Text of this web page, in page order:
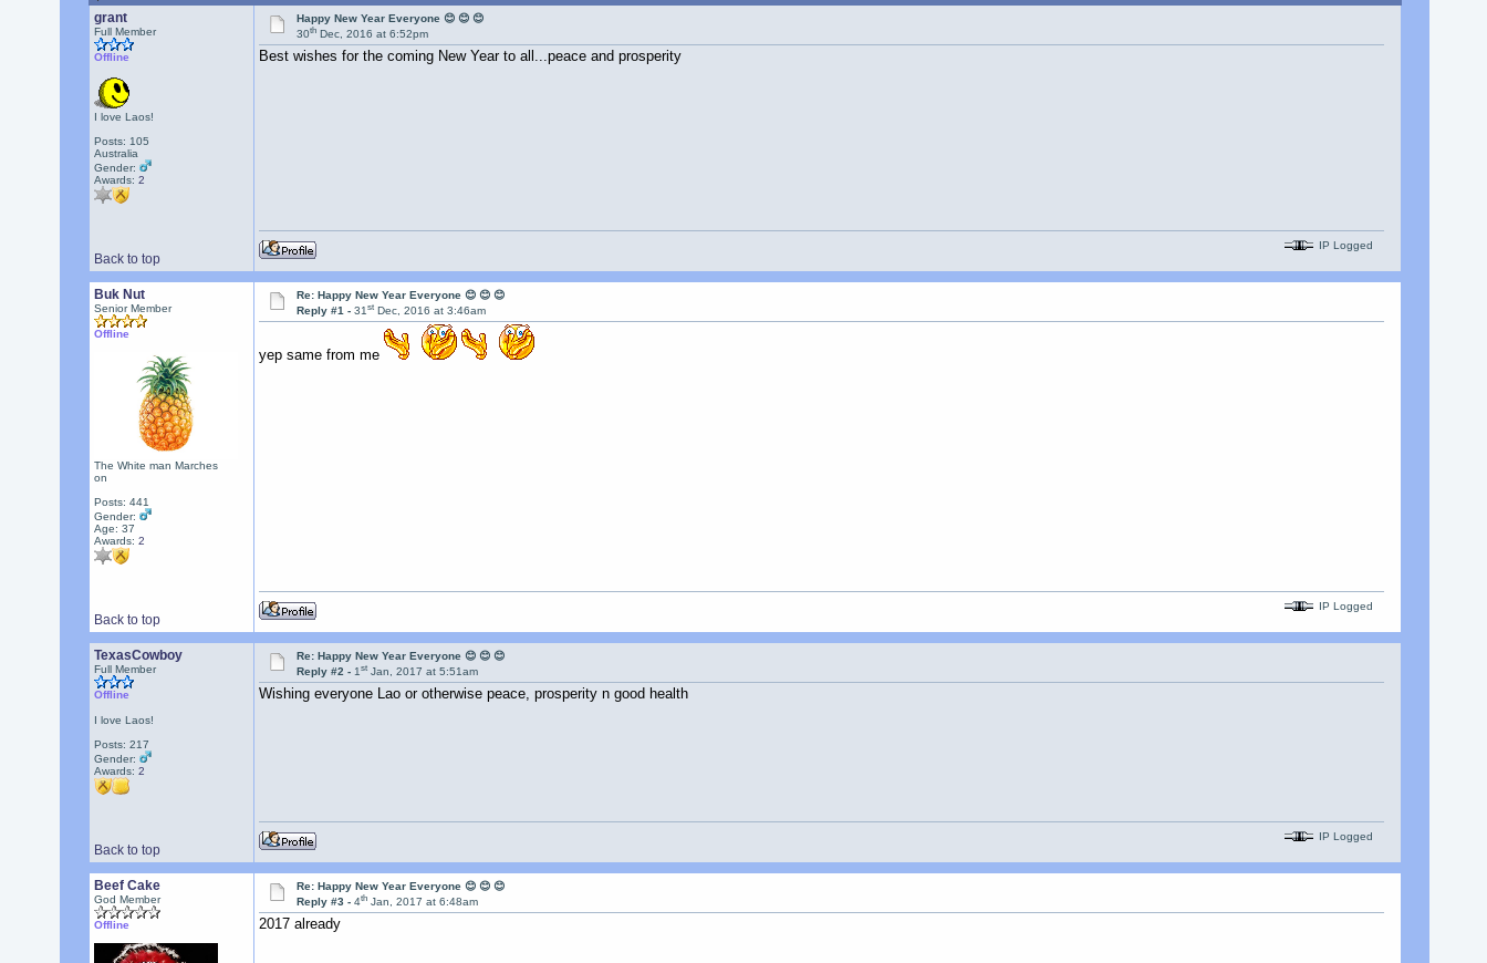
grant
Full Member
Offline
I love Laos!
Posts: 105
Australia
Gender:
Awards: 2
Happy New Year Everyone 😊 😊 😊
30th Dec, 2016 at 6:52pm
Best wishes for the coming New Year to all...peace and prosperity
Back to top
IP Logged
Buk Nut
Senior Member
Offline
The White man Marches
on
Posts: 441
Gender:
Age: 37
Awards: 2
Re: Happy New Year Everyone 😊 😊 😊
Reply #1 -31st Dec, 2016 at 3:46am
yep same from me
Back to top
IP Logged
TexasCowboy
Full Member
Offline
I love Laos!
Posts: 217
Gender:
Awards: 2
Re: Happy New Year Everyone 😊 😊 😊
Reply #2 -1st Jan, 2017 at 5:51am
Wishing everyone Lao or otherwise peace, prosperity n good health
Back to top
IP Logged
Beef Cake
God Member
Offline
Re: Happy New Year Everyone 😊 😊 😊
Reply #3 -4th Jan, 2017 at 6:48am
2017 already